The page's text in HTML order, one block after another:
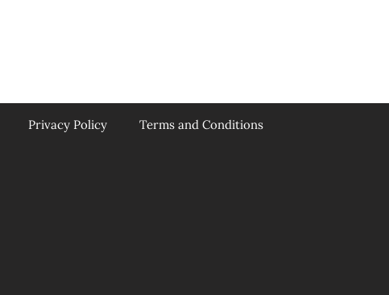
Privacy Policy Terms and Conditions